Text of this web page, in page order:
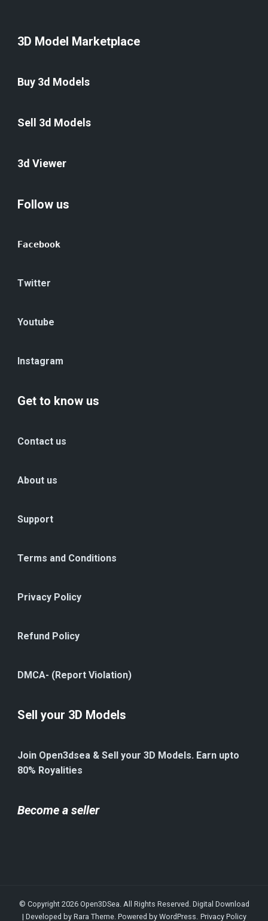
3D Model Marketplace
Buy 3d Models
Sell 3d Models
3d Viewer
Follow us
Facebook
Twitter
Youtube
Instagram
Get to know us
Contact us
About us
Support
Terms and Conditions
Privacy Policy
Refund Policy
DMCA- (Report Violation)
Sell your 3D Models
Join Open3dsea & Sell your 3D Models. Earn upto
80% Royalities
Become a seller
© Copyright 2026 Open3DSea. All Rights Reserved. Digital Download
| Developed by Rara Theme. Powered by WordPress. Privacy Policy